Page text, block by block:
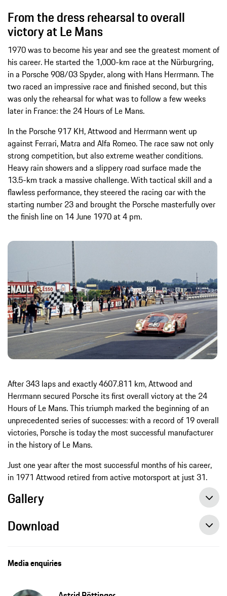
From the dress rehearsal to overall
victory at Le Mans
1970 was to become his year and see the greatest moment of
his career. He started the 1,000-km race at the Nürburgring,
in a Porsche 908/03 Spyder, along with Hans Herrmann. The
two raced an impressive race and finished second, but this
was only the rehearsal for what was to follow a few weeks
later in France: the 24 Hours of Le Mans.
In the Porsche 917 KH, Attwood and Herrmann went up
against Ferrari, Matra and Alfa Romeo. The race saw not only
strong competition, but also extreme weather conditions.
Heavy rain showers and a slippery road surface made the
13.5-km track a massive challenge. With tactical skill and a
flawless performance, they steered the racing car with the
starting number 23 and brought the Porsche masterfully over
the finish line on 14 June 1970 at 4 pm.
After 343 laps and exactly 4607.811 km, Attwood and
Herrmann secured Porsche its first overall victory at the 24
Hours of Le Mans. This triumph marked the beginning of an
unprecedented series of successes: with a record of 19 overall
victories, Porsche is today the most successful manufacturer
in the history of Le Mans.
Just one year after the most successful months of his career,
in 1971 Attwood retired from active motorsport at just 31.
Gallery
Download
Media enquiries